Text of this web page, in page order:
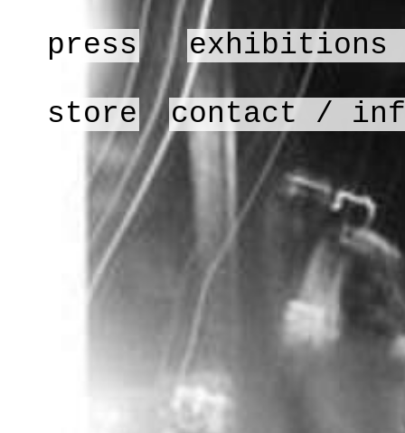
press exhibitions
store contact /